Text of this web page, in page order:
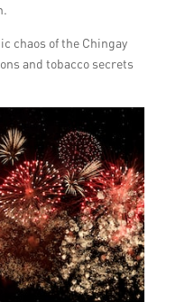
chaos of the Chingay
and tobacco secrets